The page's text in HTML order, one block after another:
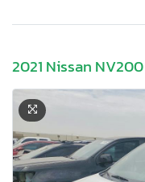
2021 Nissan